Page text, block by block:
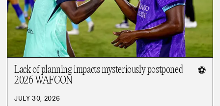
Lack of planning impacts mysteriously postponed
2026 WAFCON
⚽
JULY 30, 2026